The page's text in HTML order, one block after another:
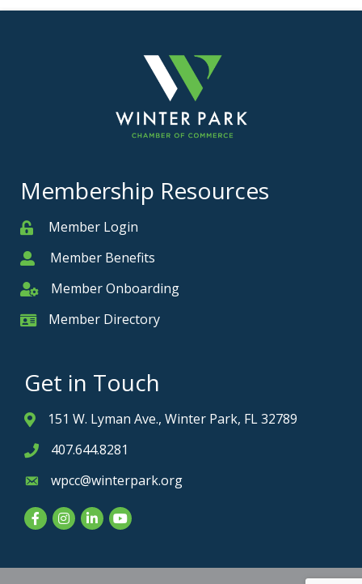
Membership Resources
MemberMember Login
MemberMember Benefits
Member Onboarding
Member Onboarding
Member Card
Member Directory
Get in Touch
Address & Map
151 W. Lyman Ave., Winter Park, FL 32789
Phone icon
407.644.8281
Envelope icon
wpcc@winterpark.org
FacebookInstagram
LinkedInYouTube